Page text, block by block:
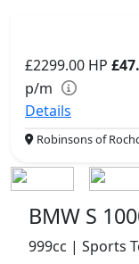
£2299.00 HP
p/m
Details
Robinsons of
BMW S
999cc | Sports